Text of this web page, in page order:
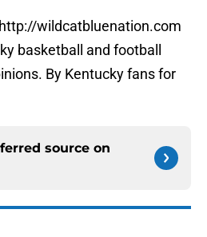
wildcatbluenation.com
basketball and football
By Kentucky fans for
source on